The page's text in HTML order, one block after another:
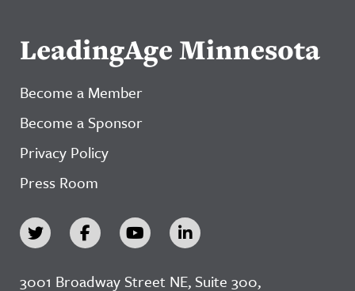
LeadingAge Minnesota
Become a Member
Become a Sponsor
Privacy Policy
Press Room
3001 Broadway Street NE, Suite 300,